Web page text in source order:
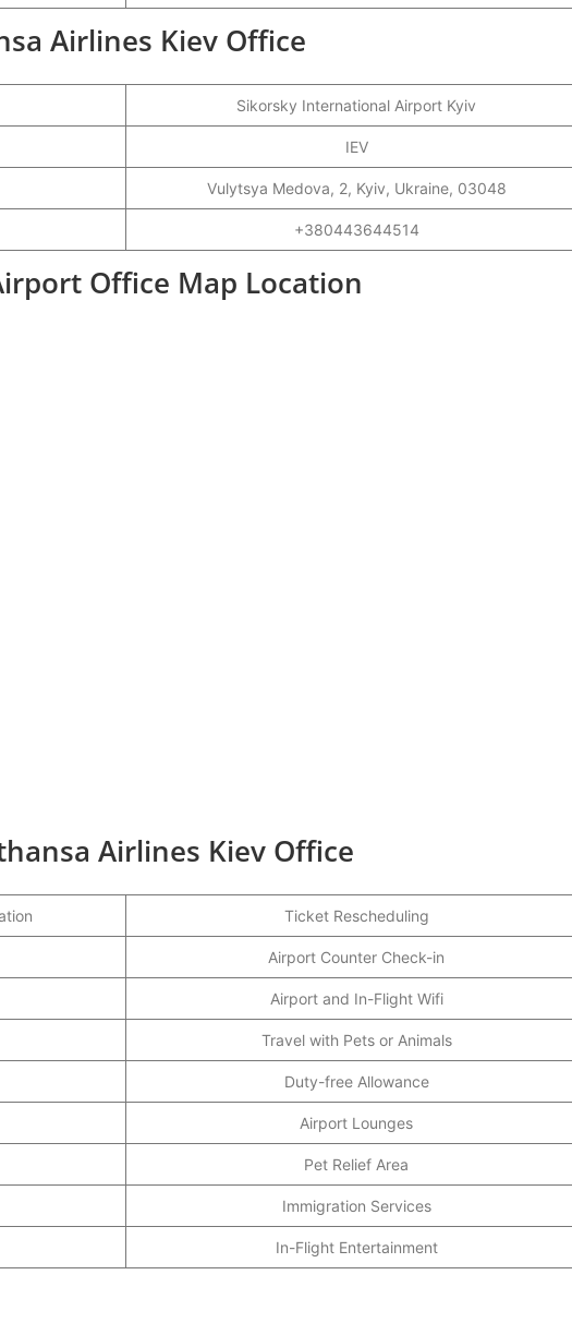
Airlines Kiev Office
Sikorsky International Airport Kyiv
IEV
Vulytsya Medova, 2, Kyiv, Ukraine, 03048
+380443644514
Office Map Location
Airlines Kiev Office
Ticket Rescheduling
Airport Counter Check-in
Airport and In-Flight Wifi
Travel with Pets or Animals
Duty-free Allowance
Airport Lounges
Pet Relief Area
Immigration Services
In-Flight Entertainment